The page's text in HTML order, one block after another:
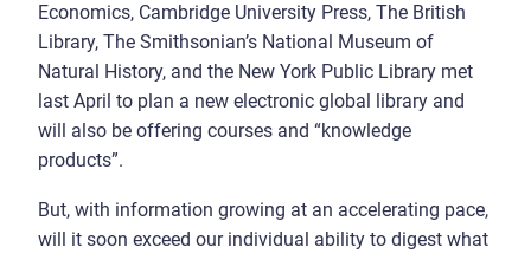
Economics, Cambridge University Press, The British
Library, The Smithsonian’s National Museum of
Natural History, and the New York Public Library met
last April to plan a new electronic global library and
will also be offering courses and “knowledge
products”.
But, with information growing at an accelerating pace,
will it soon exceed our individual ability to digest what